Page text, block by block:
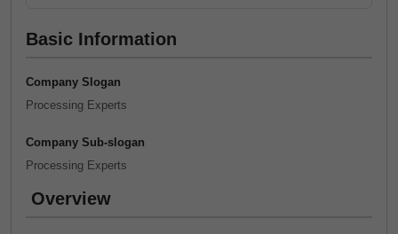
Basic Information
Company Slogan
Processing Experts
Company Sub-slogan
Processing Experts
Overview